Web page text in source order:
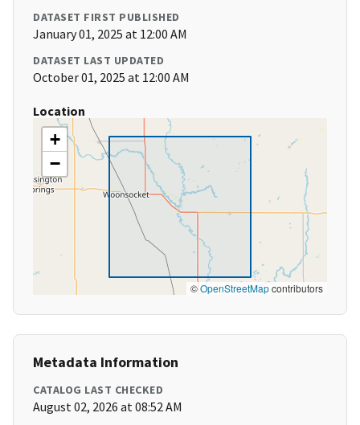
DATASET FIRST PUBLISHED
January 01, 2025 at 12:00 AM
DATASET LAST UPDATED
October 01, 2025 at 12:00 AM
Location
+
−
©OpenStreetMapcontributors
Metadata Information
CATALOG LAST CHECKED
August 02, 2026 at 08:52 AM